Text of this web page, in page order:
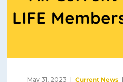
May 31, 2023 Current News